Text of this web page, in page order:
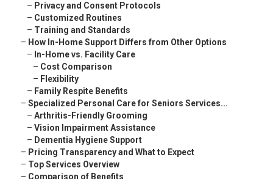
– Privacy and Consent Protocols
– Customized Routines
– Training and Standards
– How In-Home Support Differs from Other Options
– In-Home vs. Facility Care
– Cost Comparison
– Flexibility
– Family Respite Benefits
– Specialized Personal Care for Seniors Services...
– Arthritis-Friendly Grooming
– Vision Impairment Assistance
– Dementia Hygiene Support
– Pricing Transparency and What to Expect
– Top Services Overview
– Comparison of Benefits